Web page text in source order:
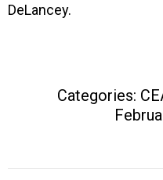
DeLancey.
Categories: